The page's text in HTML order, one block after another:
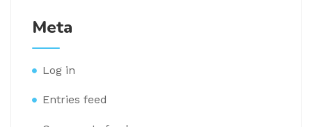
Meta
Log in
Entries feed